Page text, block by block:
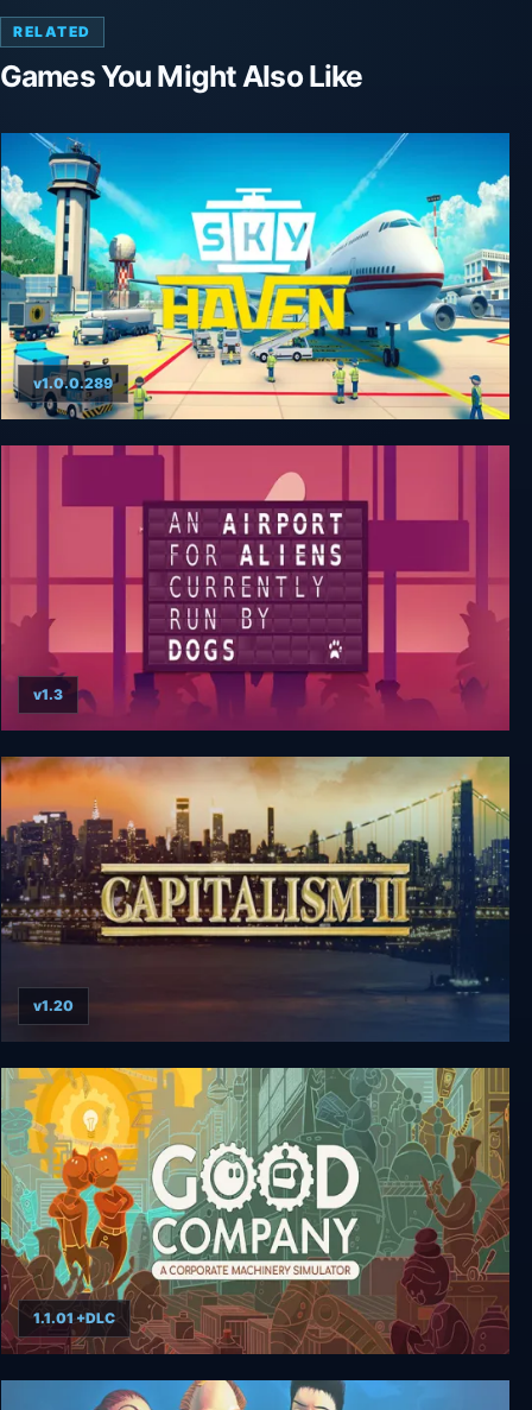
RELATED
Games You Might Also Like
Sky Haven Tycoon - Airport Simulator
v1.0.0.289
An Airport for Aliens Currently Run by Dogs
v1.3
Capitalism 2
v1.20
Good Company
1.1.01 +DLC